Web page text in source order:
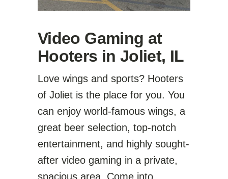
Video Gaming at
Hooters in Joliet, IL
Love wings and sports? Hooters
of Joliet is the place for you. You
can enjoy world-famous wings, a
great beer selection, top-notch
entertainment, and highly sought-
after video gaming in a private,
spacious area. Come into